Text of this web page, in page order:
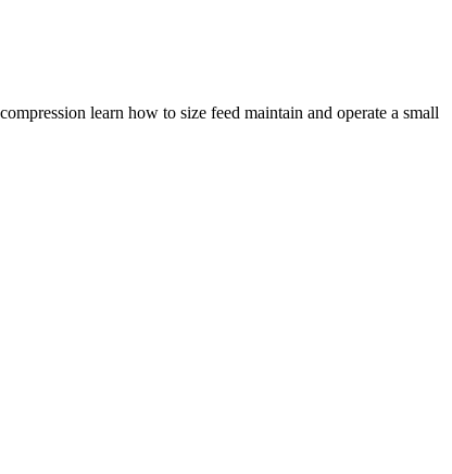
learn how to size feed maintain and operate a small